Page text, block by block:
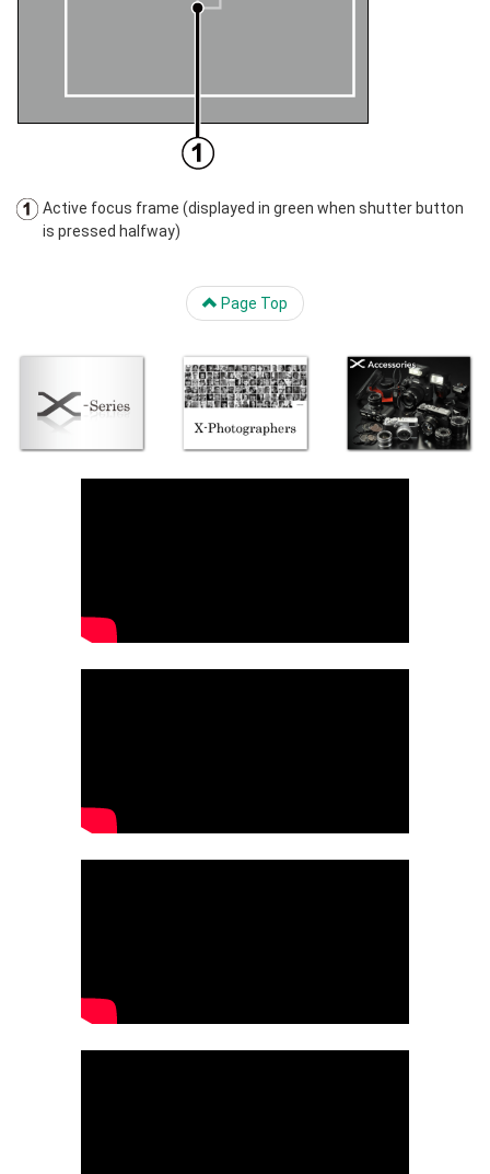
Active focus frame (displayed in green when shutter button
is pressed halfway)
Page Top